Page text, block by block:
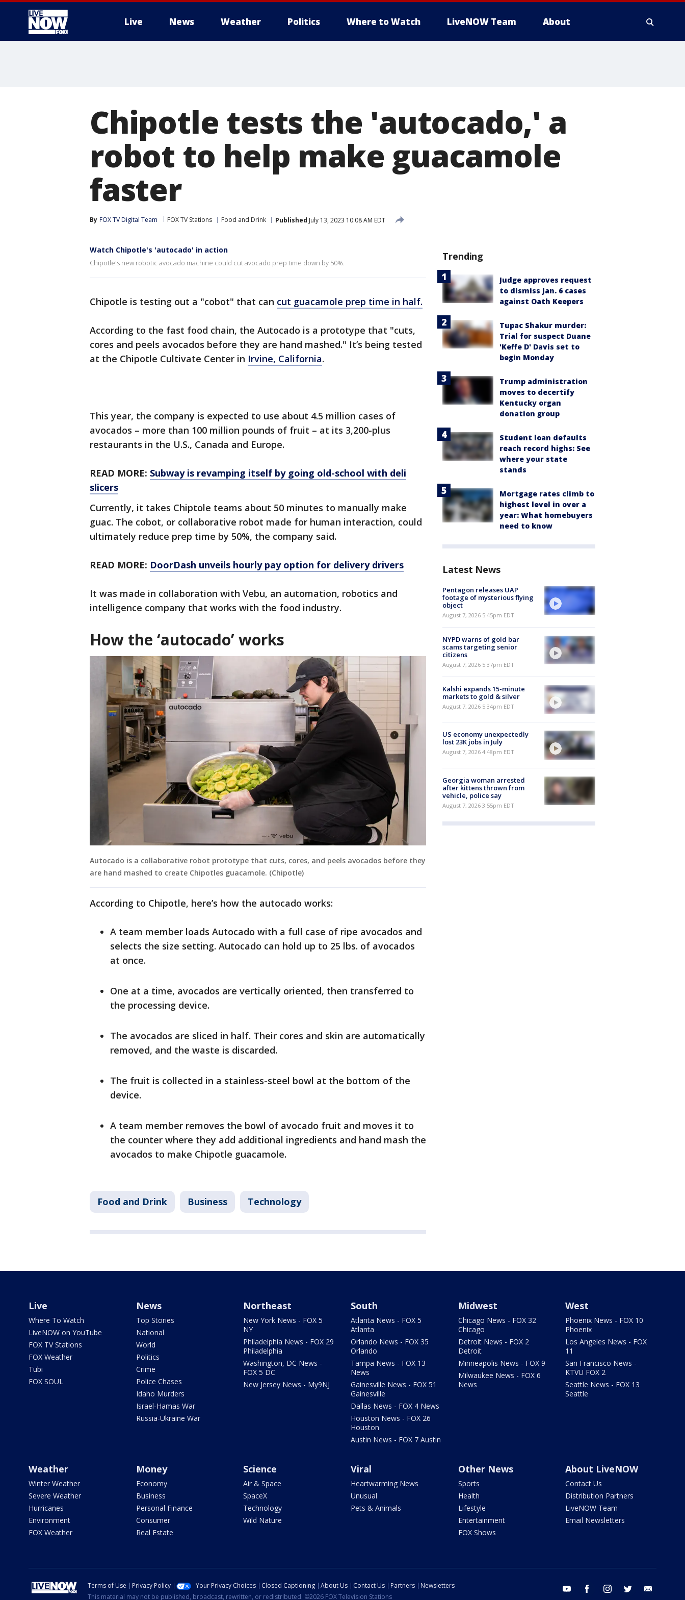
Live News Weather Politics Where to Watch LiveNOW Team About
Chipotle tests the 'autocado,' a
robot to help make guacamole
faster
By FOX TV Digital Team FOX TV Stations Food and Drink Published July 13, 2023 10:08 AM EDT
Watch Chipotle's 'autocado' in action
Chipotle's new robotic avocado machine could cut avocado prep time down by 50%.
Chipotle is testing out a "cobot" that can cut guacamole prep time in half.
According to the fast food chain, the Autocado is a prototype that "cuts,
cores and peels avocados before they are hand mashed." It’s being tested
at the Chipotle Cultivate Center in Irvine, California.
This year, the company is expected to use about 4.5 million cases of
avocados – more than 100 million pounds of fruit – at its 3,200-plus
restaurants in the U.S., Canada and Europe.
READ MORE: Subway is revamping itself by going old-school with deli
slicers
Currently, it takes Chiptole teams about 50 minutes to manually make
guac. The cobot, or collaborative robot made for human interaction, could
ultimately reduce prep time by 50%, the company said.
READ MORE: DoorDash unveils hourly pay option for delivery drivers
It was made in collaboration with Vebu, an automation, robotics and
intelligence company that works with the food industry.
How the ‘autocado’ works
Autocado is a collaborative robot prototype that cuts, cores, and peels avocados before they
are hand mashed to create Chipotles guacamole. (Chipotle)
According to Chipotle, here’s how the autocado works:
A team member loads Autocado with a full case of ripe avocados and
selects the size setting. Autocado can hold up to 25 lbs. of avocados
at once.
One at a time, avocados are vertically oriented, then transferred to
the processing device.
The avocados are sliced in half. Their cores and skin are automatically
removed, and the waste is discarded.
The fruit is collected in a stainless-steel bowl at the bottom of the
device.
A team member removes the bowl of avocado fruit and moves it to
the counter where they add additional ingredients and hand mash the
avocados to make Chipotle guacamole.
Food and Drink Business Technology
Trending
Judge approves request
to dismiss Jan. 6 cases
against Oath Keepers
Tupac Shakur murder:
Trial for suspect Duane
'Keffe D' Davis set to
begin Monday
Trump administration
moves to decertify
Kentucky organ
donation group
Student loan defaults
reach record highs: See
where your state
stands
Mortgage rates climb to
highest level in over a
year: What homebuyers
need to know
Latest News
Pentagon releases UAP
footage of mysterious flying
object
August 7, 2026 5:45pm EDT
NYPD warns of gold bar
scams targeting senior
citizens
August 7, 2026 5:37pm EDT
Kalshi expands 15-minute
markets to gold & silver
August 7, 2026 5:34pm EDT
US economy unexpectedly
lost 23K jobs in July
August 7, 2026 4:48pm EDT
Georgia woman arrested
after kittens thrown from
vehicle, police say
August 7, 2026 3:55pm EDT
Live
Where To Watch
LiveNOW on YouTube
FOX TV Stations
FOX Weather
Tubi
FOX SOUL
News
Top Stories
National
World
Politics
Crime
Police Chases
Idaho Murders
Israel-Hamas War
Russia-Ukraine War
Northeast
New York News - FOX 5
NY
Philadelphia News - FOX 29
Philadelphia
Washington, DC News -
FOX 5 DC
New Jersey News - My9NJ
South
Atlanta News - FOX 5
Atlanta
Orlando News - FOX 35
Orlando
Tampa News - FOX 13
News
Gainesville News - FOX 51
Gainesville
Dallas News - FOX 4 News
Houston News - FOX 26
Houston
Austin News - FOX 7 Austin
Midwest
Chicago News - FOX 32
Chicago
Detroit News - FOX 2
Detroit
Minneapolis News - FOX 9
Milwaukee News - FOX 6
News
West
Phoenix News - FOX 10
Phoenix
Los Angeles News - FOX
11
San Francisco News -
KTVU FOX 2
Seattle News - FOX 13
Seattle
Weather
Winter Weather
Severe Weather
Hurricanes
Environment
FOX Weather
Money
Economy
Business
Personal Finance
Consumer
Real Estate
Science
Air & Space
SpaceX
Technology
Wild Nature
Viral
Heartwarming News
Unusual
Pets & Animals
Other News
Sports
Health
Lifestyle
Entertainment
FOX Shows
About LiveNOW
Contact Us
Distribution Partners
LiveNOW Team
Email Newsletters
youtube facebook instagram twitter
Terms of Use Privacy Policy Your Privacy Choices Closed Captioning About Us Contact Us Partners
Newsletters
This material may not be published, broadcast, rewritten, or redistributed. ©2026 FOX Television Stations